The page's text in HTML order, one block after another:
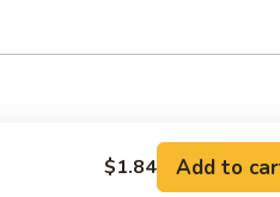
$1.84 Add to